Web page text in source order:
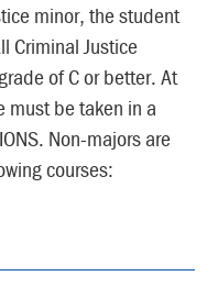
minor, the student
Criminal Justice
of C or better. At
must be taken in a
Non-majors are
courses: